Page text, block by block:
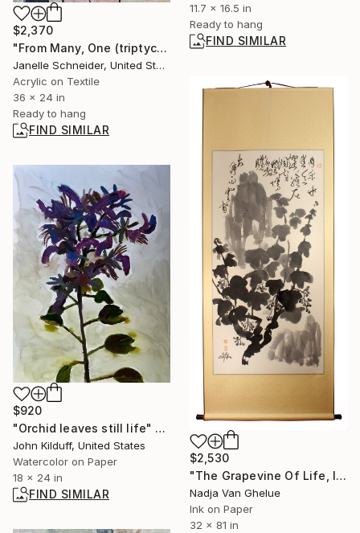
11.7 x 16.5 in
Ready to hang
FIND SIMILAR
$2,370
"From Many, One (triptych)" Mixed Media
Janelle Schneider, United States
Acrylic on Textile
36 x 24 in
Ready to hang
FIND SIMILAR
$2,530
"The Grapevine Of Life, I Enjoy The Simple Way Of Life" Painting
Nadja Van Ghelue
Ink on Paper
32 x 81 in
$920
"Orchid leaves still life" Painting
John Kilduff, United States
Watercolor on Paper
18 x 24 in
FIND SIMILAR